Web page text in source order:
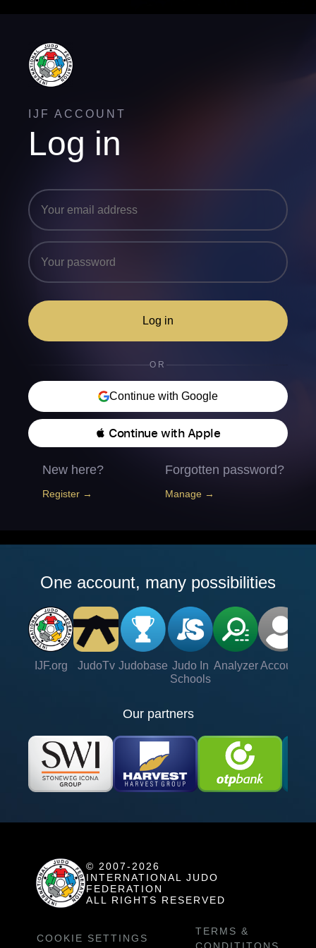
IJF ACCOUNT
Log in
Log in
OR
Continue with Google
 Continue with Apple
New here?
Register →
Forgotten password?
Manage →
One account, many possibilities
IJF.org JudoTv Judobase Judo In
Schools
Analyzer Account
Our partners
© 2007-2026
INTERNATIONAL JUDO
FEDERATION
ALL RIGHTS RESERVED
COOKIE SETTINGS
TERMS &